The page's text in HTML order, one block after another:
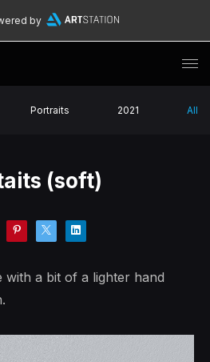
by
Portraits 2021 All
(soft)
with a bit of a lighter hand